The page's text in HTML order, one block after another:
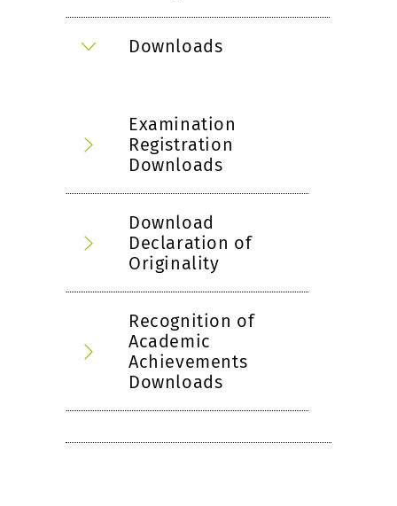
Downloads
Examination
Registration
Downloads
Download
Declaration of
Originality
Recognition of
Academic
Achievements
Downloads